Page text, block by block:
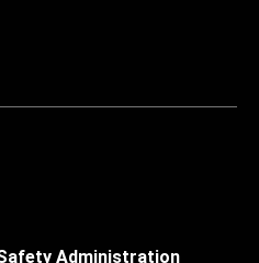
Administration